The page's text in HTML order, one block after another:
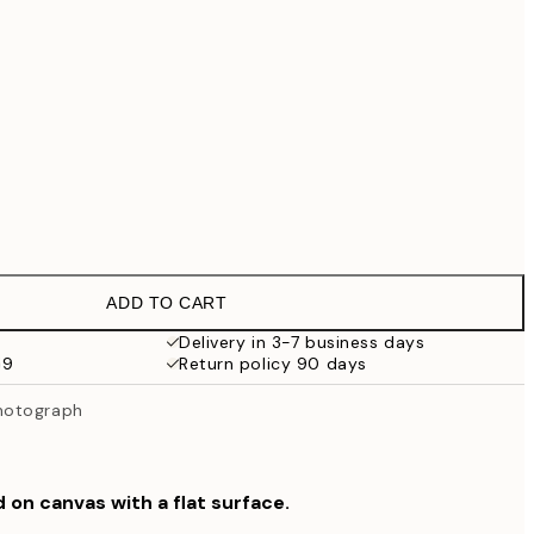
ADD TO CART
Delivery in 3-7 business days
Return policy 90 days
canvas with a flat surface.